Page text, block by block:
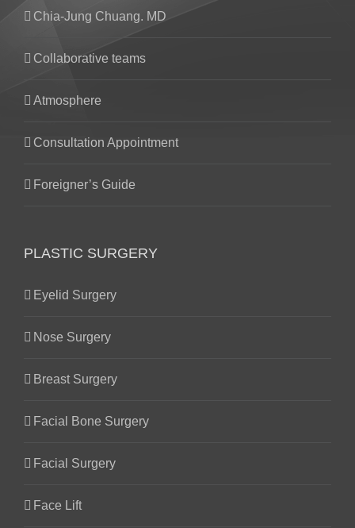
Chia-Jung Chuang. MD
Collaborative teams
Atmosphere
Consultation Appointment
Foreigner’s Guide
PLASTIC SURGERY
Eyelid Surgery
Nose Surgery
Breast Surgery
Facial Bone Surgery
Facial Surgery
Face Lift